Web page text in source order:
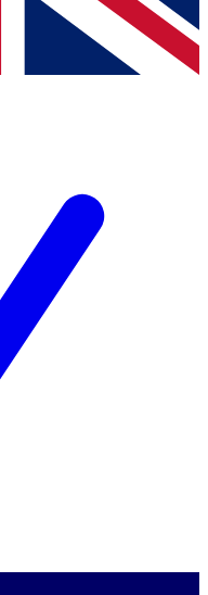
Terms & Conditionsand
Privacy